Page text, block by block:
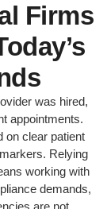
Firms
was hired,
appointments.
on clear patient
Relying
working with
demands,
are not